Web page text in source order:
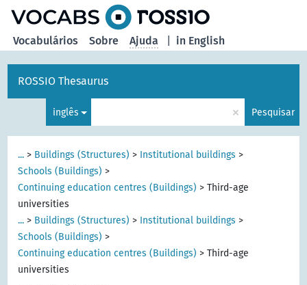
in English
Vocabulários Sobre Ajuda
ROSSIO Thesaurus
inglês × Pesquisar
... > Buildings (Structures) > Institutional buildings >
Schools (Buildings) >
Continuing education centres (Buildings) >Third-age
universities
... > Buildings (Structures) > Institutional buildings >
Schools (Buildings) >
Continuing education centres (Buildings) >Third-age
universities